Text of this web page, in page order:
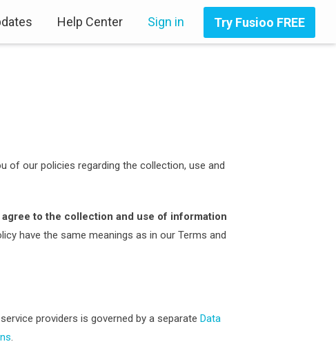
Help Center Sign in Try Fusioo FREE
of our policies regarding the collection, use and
to the collection and use of information
have the same meanings as in our Terms and
providers is governed by a separate Data
.